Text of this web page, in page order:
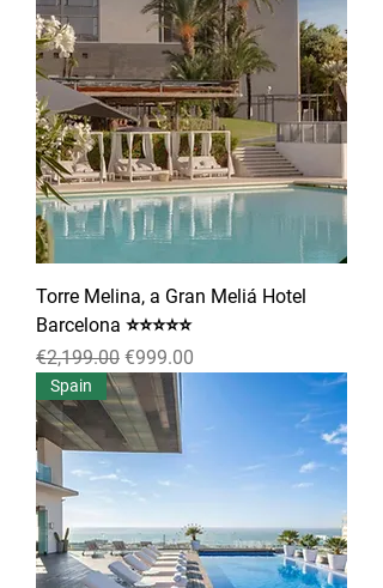
Torre Melina, a Gran Meliá Hotel
Barcelona ⭐⭐⭐⭐⭐
Regular Price
€2,199.00 Sale Price
€999.00
Spain